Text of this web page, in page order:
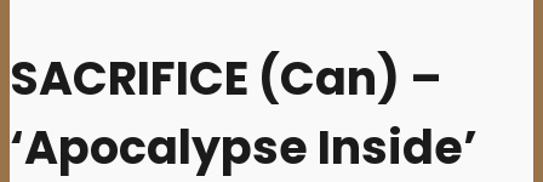
SACRIFICE (Can) –
‘Apocalypse Inside’